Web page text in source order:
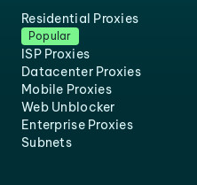
Residential Proxies
Popular
ISP Proxies
Datacenter Proxies
Mobile Proxies
Web Unblocker
Enterprise Proxies
Subnets